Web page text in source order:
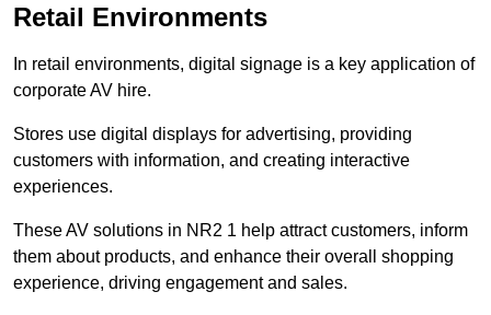
Retail Environments
In retail environments, digital signage is a key application of
corporate AV hire.
Stores use digital displays for advertising, providing
customers with information, and creating interactive
experiences.
These AV solutions in NR2 1 help attract customers, inform
them about products, and enhance their overall shopping
experience, driving engagement and sales.